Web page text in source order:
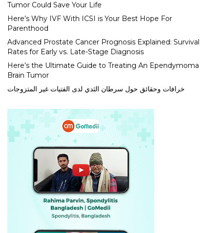
Tumor Could Save Your Life
Here’s Why IVF With ICSI is Your Best Hope For
Parenthood
Advanced Prostate Cancer Prognosis Explained: Survival
Rates for Early vs. Late-Stage Diagnosis
Here’s the Ultimate Guide to Treating An Ependymoma
Brain Tumor
خرافات وحقائق حول سرطان الثدي لدى الفتيات غير المتزوجات